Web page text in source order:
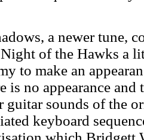
a newer tune,
of the Hawks a
to make an
is no appearance
guitar sounds of the
keyboard